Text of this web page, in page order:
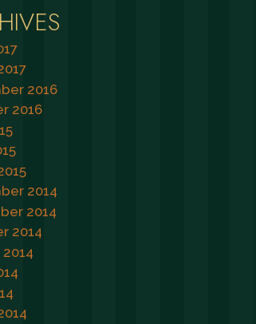
2016
2016
2014
2014
2014